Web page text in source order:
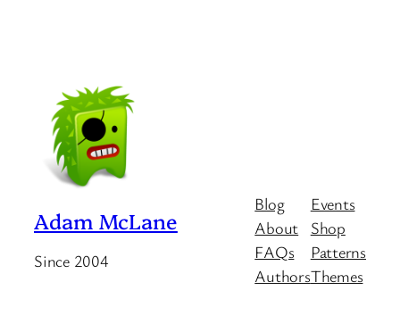
Adam McLane
Since 2004
Blog
About
FAQs
Authors
Events
Shop
Patterns
Themes